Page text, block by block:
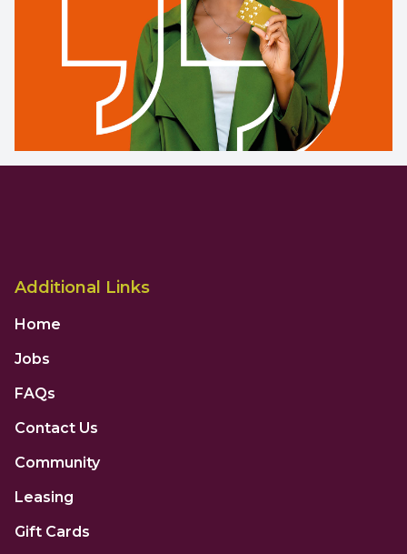
Additional Links
Home
Jobs
FAQs
Contact Us
Community
Leasing
Gift Cards